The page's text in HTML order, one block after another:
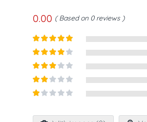
0.00 Based on 0 reviews
Rated5out
Rated 4
Rated3
5
Rated
2out
out